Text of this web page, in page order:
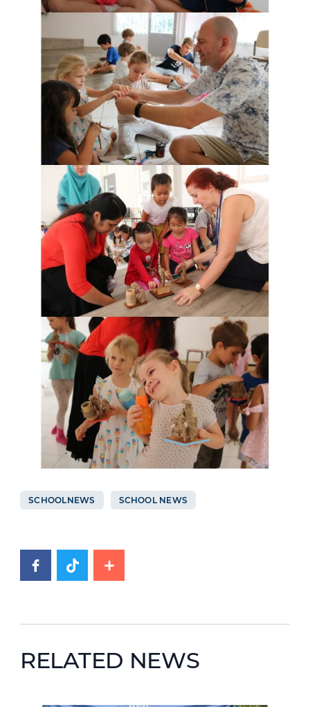
SCHOOLNEWS SCHOOL NEWS
RELATED NEWS